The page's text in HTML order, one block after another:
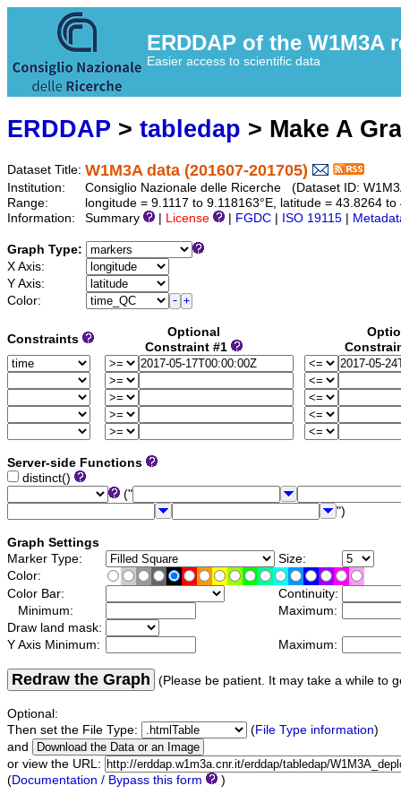
ERDDAP of the W1M3A
Easier access to scientific data
ERDDAP > tabledap > Make A
Dataset Title: W1M3A data (201607-201705)
Institution:
Consiglio Nazionale delle Ricerche (Dataset ID:
Range:
longitude = 9.1117 to 9.118163°E, latitude = 43.8264
Information:
Summary License FGDC ISO 19115
Graph Type:
X Axis:
Y Axis:
Color:
Constraints
Optional
Constraint #1
Server-side Functions
distinct()
("
")
Graph Settings
Marker Type:
Size:
Color:
Color Bar:
Continuity:
Minimum:
Maximum:
Draw land mask:
Y Axis Minimum:
Maximum:
Redraw the Graph (Please be patient. It may take a while to
Optional:
Then set the File Type:
(File Type information)
and
or view the URL:
(Documentation / Bypass this form )